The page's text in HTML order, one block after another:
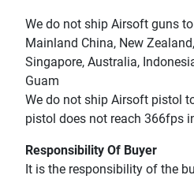
We do not ship Airsoft guns
Mainland China, New
Singapore, Australia,
Guam
We do not ship Airsoft pistol
pistol does not reach 366fps
Responsibility Of Buyer
It is the responsibility of the